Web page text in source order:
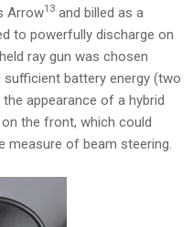
Arrow13 and billed as a
to powerfully discharge on
ray gun was chosen
battery energy (two
appearance of a hybrid
the front, which could
measure of beam steering.